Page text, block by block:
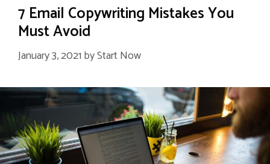
7 Email Copywriting Mistakes You
Must Avoid
January 3, 2021 byStart Now